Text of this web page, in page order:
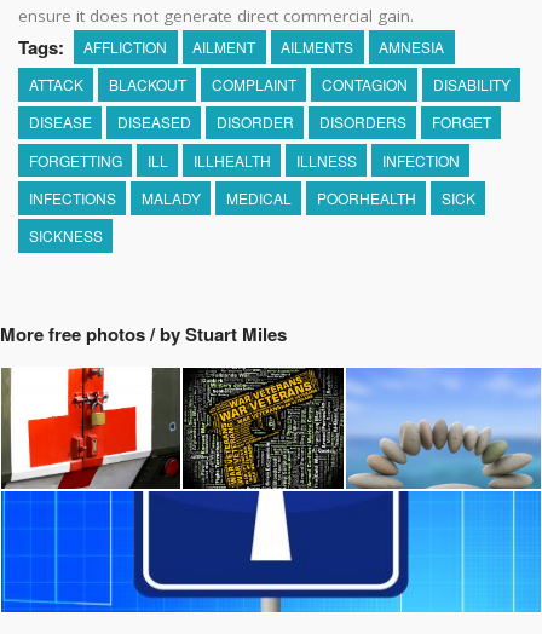
ensure it does not generate direct commercial gain.
Tags: AFFLICTION AILMENT AILMENTS
AMNESIA
ATTACK
BLACKOUT COMPLAINT CONTAGION
DISABILITY
DISEASE
DISEASED DISORDER DISORDERS
FORGET
FORGETTING
ILL ILLHEALTH ILLNESS
INFECTION
INFECTIONS
MALADY MEDICAL POORHEALTH
SICK
SICKNESS
More free photos / by Stuart Miles